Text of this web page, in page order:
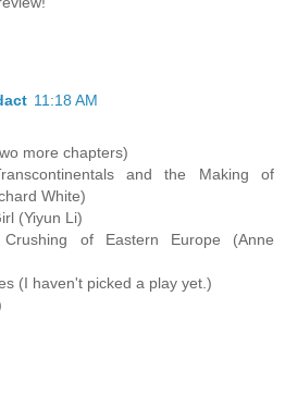
11:18 AM
more chapters)
and the Making of
White)
(Yiyun Li)
of Eastern Europe (Anne
(I haven't picked a play yet.)